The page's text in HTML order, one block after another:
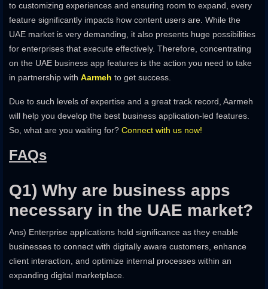
to customizing experiences and ensuring room to expand, every
feature significantly impacts how content users are. While the
UAE market is very demanding, it also presents huge possibilities
for enterprises that execute effectively. Therefore, concentrating
on the UAE business app features is the action you need to take
in partnership with Aarmeh to get success.
Due to such levels of expertise and a great track record, Aarmeh
will help you develop the best business application-led features.
So, what are you waiting for? Connect with us now!
FAQs
Q1) Why are business apps
necessary in the UAE market?
Ans) Enterprise applications hold significance as they enable
businesses to connect with digitally aware customers, enhance
client interaction, and optimize internal processes within an
expanding digital marketplace.